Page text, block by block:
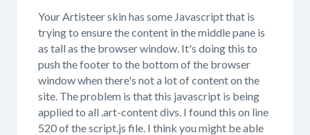
Your Artisteer skin has some Javascript that is
trying to ensure the content in the middle pane is
as tall as the browser window. It's doing this to
push the footer to the bottom of the browser
window when there's not a lot of content on the
site. The problem is that this javascript is being
applied to all .art-content divs. I found this on line
520 of the script.js file. I think you might be able